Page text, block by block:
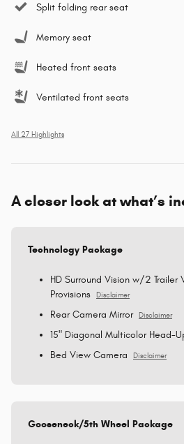
Split folding rear seat
Memory seat
Heated front seats
Ventilated front seats
All 27 Highlights
A closer look at what’s
Technology Package
HD Surround Vision w/2 Trailer
Provisions
Disclaimer
Rear Camera Mirror Disclaimer
15" Diagonal Multicolor Head-
Bed View Camera
Disclaimer
Gooseneck/5th Wheel Package